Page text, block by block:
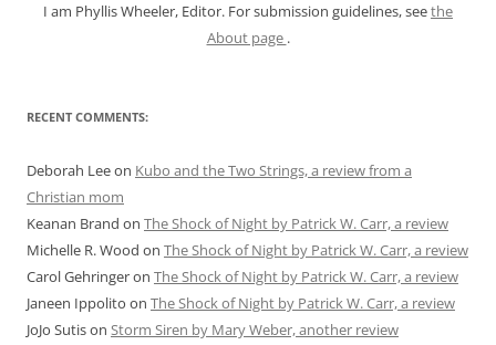
I am Phyllis Wheeler, Editor. For submission guidelines, seethe
About page .
RECENT COMMENTS:
Deborah Leeon Kubo and the Two Strings, a review from a
Christian mom
Keanan Brand on The Shock of Night by Patrick W. Carr, a review
Michelle R. Wood on The Shock of Night by Patrick W. Carr, a review
Carol Gehringeron The Shock of Night by Patrick W. Carr, a review
Janeen Ippolito on The Shock of Night by Patrick W. Carr, a review
JoJo Sutison Storm Siren by Mary Weber, another review